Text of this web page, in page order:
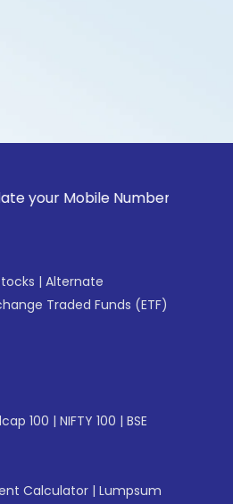
Number with your
| Alternate
Traded Funds (ETF)
100 | NIFTY 100 | BSE
Calculator | Lumpsum